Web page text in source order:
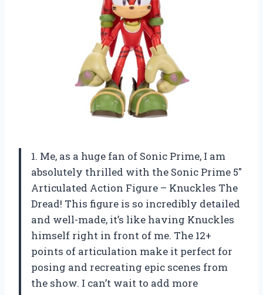
1. Me, as a huge fan of Sonic Prime, I am
absolutely thrilled with the Sonic Prime 5″
Articulated Action Figure – Knuckles The
Dread! This figure is so incredibly detailed
and well-made, it’s like having Knuckles
himself right in front of me. The 12+
points of articulation make it perfect for
posing and recreating epic scenes from
the show. I can’t wait to add more